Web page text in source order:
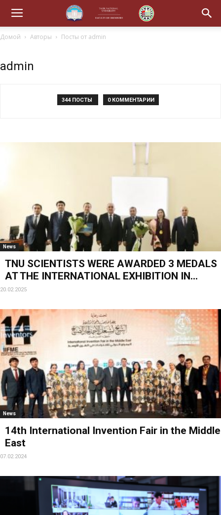
Домой Авторы Посты от admin
admin
344 ПОСТЫ 0 КОММЕНТАРИИ
News
TNU SCIENTISTS WERE AWARDED 3 MEDALS
AT THE INTERNATIONAL EXHIBITION IN...
20.02.2025
News
14th International Invention Fair in the Middle
East
07.02.2024